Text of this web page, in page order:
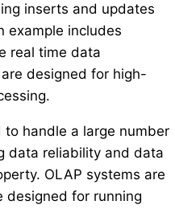
inserts and updates
example includes
real time data
designed for high-
to handle a large number
data reliability and data
OLAP systems are
designed for running